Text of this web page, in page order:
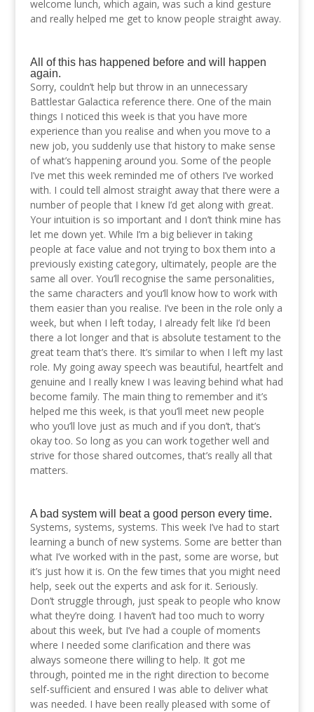
welcome lunch, which again, was such a kind gesture
and really helped me get to know people straight away.
All of this has happened before and will happen
again.
Sorry, couldn’t help but throw in an unnecessary
Battlestar Galactica reference there. One of the main
things I noticed this week is that you have more
experience than you realise and when you move to a
new job, you suddenly use that history to make sense
of what’s happening around you. Some of the people
I’ve met this week reminded me of others I’ve worked
with. I could tell almost straight away that there were a
number of people that I knew I’d get along with great.
Your intuition is so important and I don’t think mine has
let me down yet. While I’m a big believer in taking
people at face value and not trying to box them into a
previously existing category, ultimately, people are the
same all over. You’ll recognise the same personalities,
the same characters and you’ll know how to work with
them easier than you realise. I’ve been in the role only a
week, but when I left today, I already felt like I’d been
there a lot longer and that is absolute testament to the
great team that’s there. It’s similar to when I left my last
role. My going away speech was beautiful, heartfelt and
genuine and I really knew I was leaving behind what had
become family. The main thing to remember and it’s
helped me this week, is that you’ll meet new people
who you’ll love just as much and if you don’t, that’s
okay too. So long as you can work together well and
strive for those shared outcomes, that’s really all that
matters.
A bad system will beat a good person every time.
Systems, systems, systems. This week I’ve had to start
learning a bunch of new systems. Some are better than
what I’ve worked with in the past, some are worse, but
it’s just how it is. On the few times that you might need
help, seek out the experts and ask for it. Seriously.
Don’t struggle through, just speak to people who know
what they’re doing. I haven’t had too much to worry
about this week, but I’ve had a couple of moments
where I needed some clarification and there was
always someone there willing to help. It got me
through, pointed me in the right direction to become
self-sufficient and ensured I was able to deliver what
was needed. I have been really pleased with some of